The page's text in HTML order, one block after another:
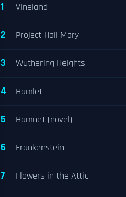
1 Vineland
2 Project Hail Mary
3 Wuthering Heights
4 Hamlet
5 Hamnet (novel)
6 Frankenstein
7 Flowers in the Attic